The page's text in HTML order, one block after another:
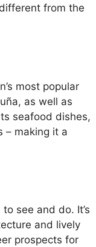
from the
most popular
as well as
seafood dishes,
– making it a
see and do. It’s
and lively
prospects for